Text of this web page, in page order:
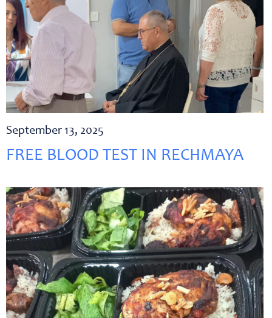
September 13, 2025
FREE BLOOD TEST IN RECHMAYA